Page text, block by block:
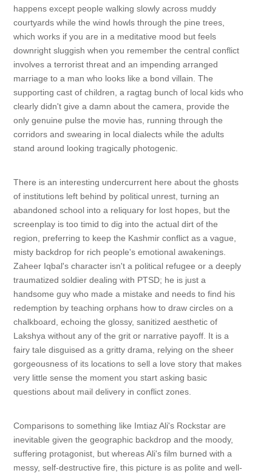
happens except people walking slowly across muddy
courtyards while the wind howls through the pine trees,
which works if you are in a meditative mood but feels
downright sluggish when you remember the central conflict
involves a terrorist threat and an impending arranged
marriage to a man who looks like a bond villain. The
supporting cast of children, a ragtag bunch of local kids who
clearly didn't give a damn about the camera, provide the
only genuine pulse the movie has, running through the
corridors and swearing in local dialects while the adults
stand around looking tragically photogenic.
There is an interesting undercurrent here about the ghosts
of institutions left behind by political unrest, turning an
abandoned school into a reliquary for lost hopes, but the
screenplay is too timid to dig into the actual dirt of the
region, preferring to keep the Kashmir conflict as a vague,
misty backdrop for rich people's emotional awakenings.
Zaheer Iqbal's character isn't a political refugee or a deeply
traumatized soldier dealing with PTSD; he is just a
handsome guy who made a mistake and needs to find his
redemption by teaching orphans how to draw circles on a
chalkboard, echoing the glossy, sanitized aesthetic of
Lakshya without any of the grit or narrative payoff. It is a
fairy tale disguised as a gritty drama, relying on the sheer
gorgeousness of its locations to sell a love story that makes
very little sense the moment you start asking basic
questions about mail delivery in conflict zones.
Comparisons to something like Imtiaz Ali's Rockstar are
inevitable given the geographic backdrop and the moody,
suffering protagonist, but whereas Ali's film burned with a
messy, self-destructive fire, this picture is as polite and well-